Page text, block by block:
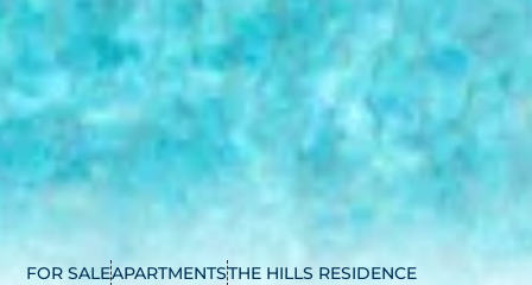
FOR SALEAPARTMENTSTHE HILLS RESIDENCE